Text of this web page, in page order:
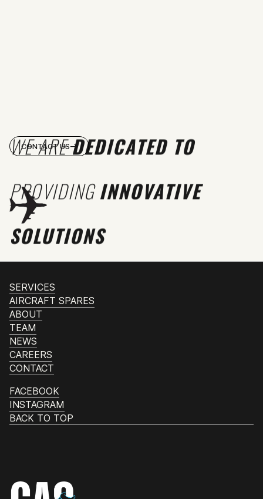
WE AREDEDICATED TO
PROVIDINGINNOVATIVE
SOLUTIONS
CONTACT US
SERVICES
AIRCRAFT SPARES
ABOUT
TEAM
NEWS
CAREERS
CONTACT
FACEBOOK
INSTAGRAM
BACK TO TOP